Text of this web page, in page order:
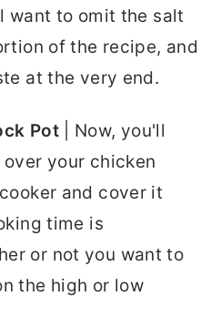
want to omit the salt
of the recipe, and
at the very end.
Pot| Now, you'll
your chicken
and cover it
time is
or not you want to
the high or low